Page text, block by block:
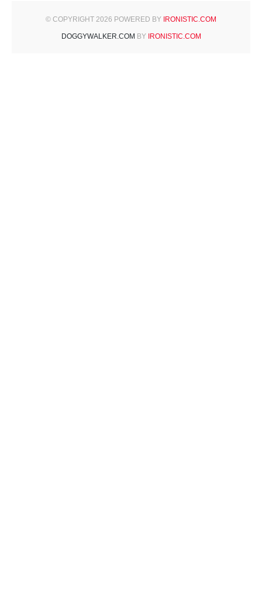
© COPYRIGHT 2026 POWERED BY IRONISTIC.COM
DOGGYWALKER.COM BY IRONISTIC.COM